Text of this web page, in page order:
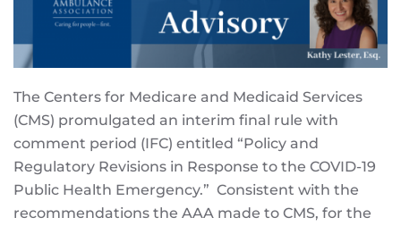
The Centers for Medicare and Medicaid Services
(CMS) promulgated an interim final rule with
comment period (IFC) entitled “Policy and
Regulatory Revisions in Response to the COVID-19
Public Health Emergency.” Consistent with the
recommendations the AAA made to CMS, for the